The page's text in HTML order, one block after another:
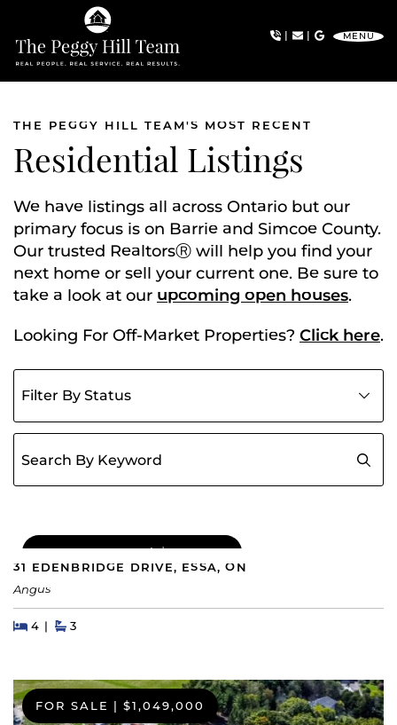
Skip to content
The Peggy Hill Team
| | MENU
THE PEGGY HILL TEAM'S MOST RECENT
Residential Listings
We have listings all across Ontario but our
primary focus is on Barrie and Simcoe County.
Our trusted RealtorsⓇ will help you find your
next home or sell your current one. Be sure to
take a look at ourupcoming open houses.
Looking For Off-Market Properties? Click here.
Filter listings by status
Search for:
COMING SOON | $689,000
31 EDENBRIDGE DRIVE, ESSA, ON
Angus
Beds
4BedsBaths
3
FOR SALE | $1,049,000